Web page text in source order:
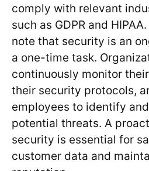
comply with relevant
such as GDPR and
note that security is an
a one-time task.
continuously monitor
their security protocols,
employees to identify
potential threats. A
security is essential for
customer data and